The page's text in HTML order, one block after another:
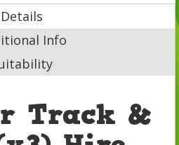
Details
Info
Track &